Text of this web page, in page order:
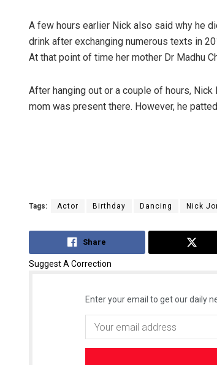
A few hours earlier Nick also said why he
drink after exchanging numerous texts in
At that point of time her mother Dr Madhu
After hanging out or a couple of hours,
mom was present there. However, he
Tags: Actor Birthday Dancing Nick
Share
Suggest A Correction
Enter your email to get our daily